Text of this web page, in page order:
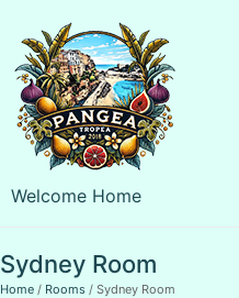
Welcome Home
Sydney Room
Home Rooms Sydney Room